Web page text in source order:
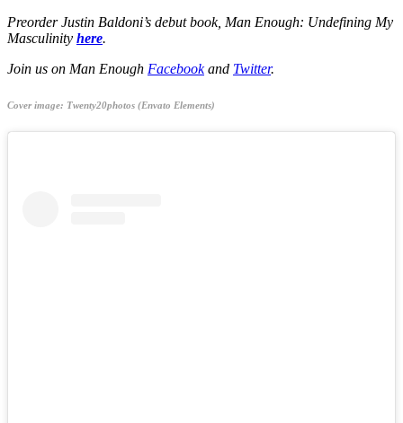
Preorder Justin Baldoni’s debut book, Man Enough: Undefining My
Masculinity here.
Join us on Man Enough Facebookand Twitter.
Cover image: Twenty20photos (Envato Elements)